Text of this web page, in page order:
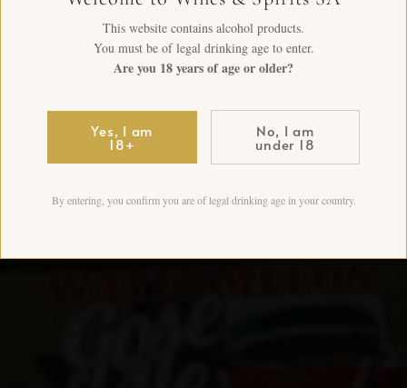
This website contains alcohol products.
You must be of legal drinking age to enter.
Are you 18 years of age or older?
Yes, I am
18+
No, I am
under 18
By entering, you confirm you are of legal drinking age in your country.